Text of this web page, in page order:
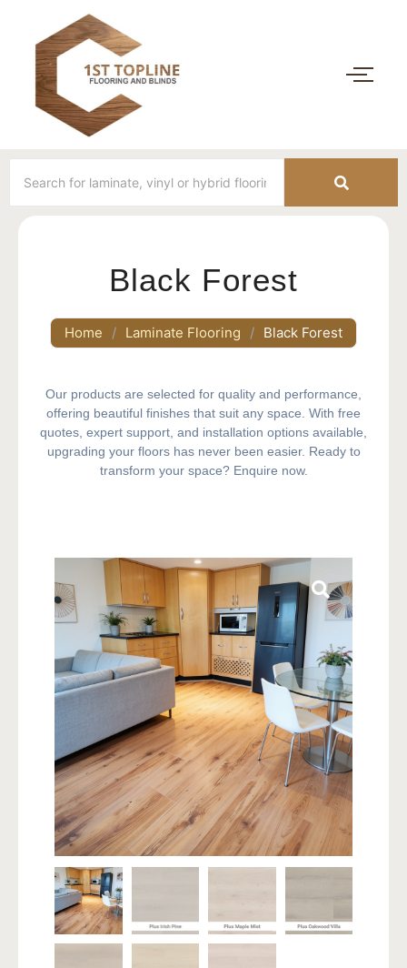
Black Forest
Home / Laminate Flooring / Black Forest
Our products are selected for quality and performance,
offering beautiful finishes that suit any space. With free
quotes, expert support, and installation options available,
upgrading your floors has never been easier. Ready to
transform your space? Enquire now.